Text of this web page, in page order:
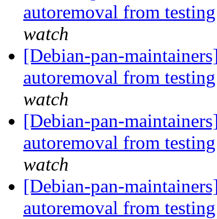
autoremoval from
watch
[Debian-pan-
autoremoval from
watch
[Debian-pan-
autoremoval from
watch
[Debian-pan-
autoremoval from